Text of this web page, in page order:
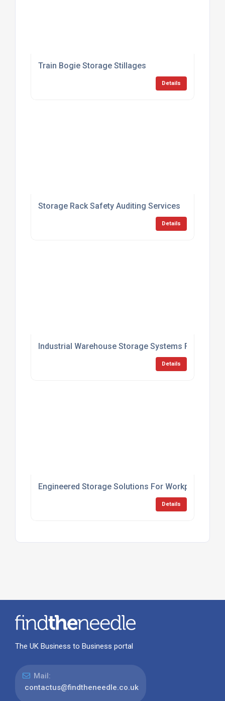
Train Bogie Storage Stillages
Details
Storage Rack Safety Auditing Services
Details
Industrial Warehouse Storage Systems For
Details
Engineered Storage Solutions For Workplaces
Details
The UK Business to Business portal
Mail:
contactus@findtheneedle.co.uk